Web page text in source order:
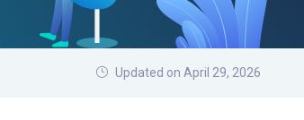
Updated on April 29, 2026